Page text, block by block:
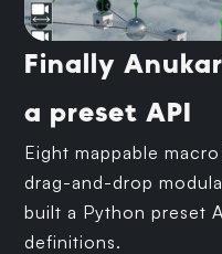
Finally
a preset API
Eight mappable
drag-and-drop
built a Python preset
definitions.